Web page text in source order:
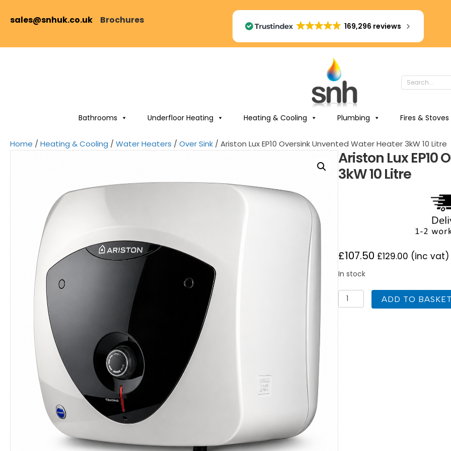
sales@snhuk.co.uk Brochures
169,296 reviews
Bathrooms Underfloor Heating Heating & Cooling Plumbing Fires & Stoves
Home / Heating & Cooling / Water Heaters / Over Sink / Ariston Lux EP10 Oversink Unvented Water Heater 3kW 10 Litre
Ariston Lux
3kW 10 Litre
£107.50 £129.00 (inc vat)
In stock
Ariston
Lux
ADD TO